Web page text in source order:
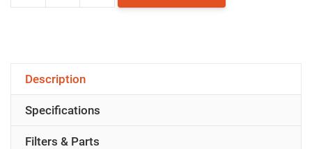
Description
Specifications
Filters & Parts